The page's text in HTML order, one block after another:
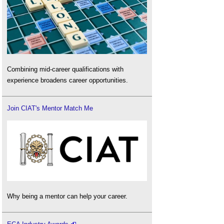
Combining mid-career qualifications with
experience broadens career opportunities.
Join CIAT's Mentor Match Me
Why being a mentor can help your career.